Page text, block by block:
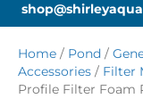
Home / Pond /
Accessories / Filter
Profile Filter Foam